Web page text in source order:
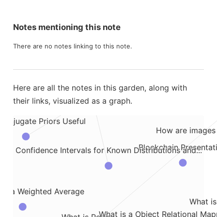
Notes mentioning this note
There are no notes linking to this note.
Here are all the notes in this garden, along with
their links, visualized as a graph.
Blockchain
Confidence Intervals for Known Distributions and...
How are
a Weighted Average
in AWS
What
What is a Object Relational
Priors Useful